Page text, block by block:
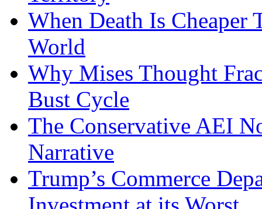
When Death Is
World
Why Mises Thought
Bust Cycle
The Conservative AEI
Narrative
Trump’s Commerce